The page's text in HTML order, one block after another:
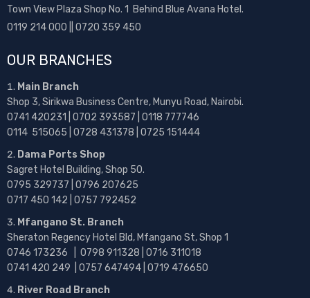
Town View Plaza Shop No. 1 Behind Blue Avana Hotel.
0119 214 000 || 0720 359 450
OUR BRANCHES
Main Branch
Shop 3, Sirikwa Business Centre, Munyu Road, Nairobi.
0741 420231 | 0702 393587 | 0118 777746
0114 515065 | 0728 431378 | 0725 151444
Dama Ports Shop
Sagret Hotel Building, Shop 50.
0795 329737 | 0796 207625
0717 450 142 | 0757 792452
Mfangano St. Branch
Sheraton Regency Hotel Bld, Mfangano St, Shop 1
0746 173236 | 0798 911328 | 0716 311018
0741 420 249 | 0757 647494 | 0719 476650
River Road Branch